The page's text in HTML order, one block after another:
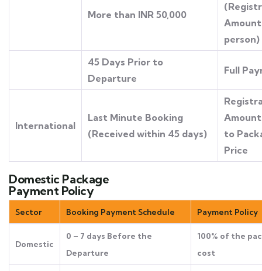
More than INR 50,000
person)
45 Days Prior to
Departure
Full
International
Last Minute Booking
(Received within 45 days)
Amount
to
Price
Domestic Package
Payment Policy
Sector Booking Payment Schedule Payment Policy
Domestic
0 – 7 days Before the
Departure
100% of the
cost